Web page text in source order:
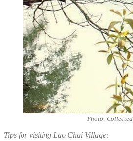
Photo: Collected
Tips for visiting Lao Chai Village: